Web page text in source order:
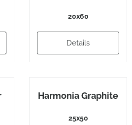
20x60
Details
Harmonia Graphite
25x50